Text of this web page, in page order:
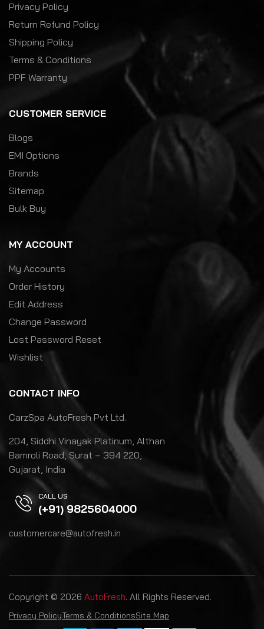
Privacy Policy
Return Refund Policy
Shipping Policy
Terms & Conditions
PPF Warranty
CUSTOMER SERVICE
Blogs
EMI Options
Brands
Sitemap
Bulk Buy
MY ACCOUNT
My Accounts
Order History
Edit Address
Change Password
Lost Password Reset
Wishlist
CONTACT INFO
CarzSpa AutoFresh Pvt Ltd.
204, Siddhi Vinayak Platinum, Althan
Bamroli Road, Surat – 394 220,
Gujarat, India
CALL US
(+91) 9825604000
customercare@autofresh.in
Copyright © 2026 AutoFresh. All Rights Reserved.
Privacy PolicyTerms & ConditionsSite Map